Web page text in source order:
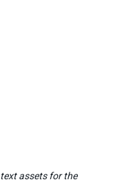
assets for the